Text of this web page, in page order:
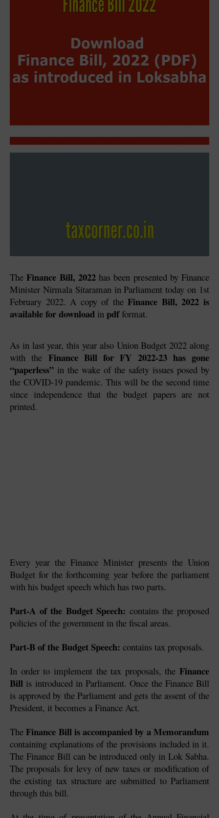
The Finance Bill, 2022 has been presented by Finance
Minister Nirmala Sitaraman in Parliament today on 1st
February 2022. A copy of the Finance Bill, 2022 is
available for download in pdf format.
As in last year, this year also Union Budget 2022 along
with the Finance Bill for FY 2022-23 has gone
“paperless” in the wake of the safety issues posed by
the COVID-19 pandemic. This will be the second time
since independence that the budget papers are not
printed.
Every year the Finance Minister presents the Union
Budget for the forthcoming year before the parliament
with his budget speech which has two parts.
Part-A of the Budget Speech: contains the proposed
policies of the government in the fiscal areas.
Part-B of the Budget Speech: contains tax proposals.
In order to implement the tax proposals, the Finance
Bill is introduced in Parliament. Once the Finance Bill
is approved by the Parliament and gets the assent of the
President, it becomes a Finance Act.
The Finance Bill is accompanied by a Memorandum
containing explanations of the provisions included in it.
The Finance Bill can be introduced only in Lok Sabha.
The proposals for levy of new taxes or modification of
the existing tax structure are submitted to Parliament
through this bill.